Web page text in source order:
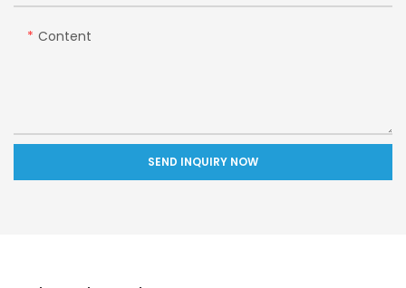
Content
SEND INQUIRY NOW